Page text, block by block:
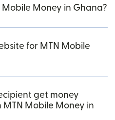
Mobile Money in Ghana?
for MTN Mobile
get money
Mobile Money in